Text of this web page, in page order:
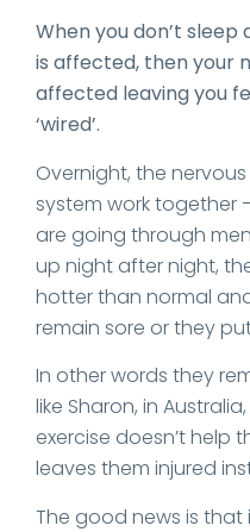
When you don’t
is affected, then your
affected leaving you
‘wired’.
Overnight, the
system work together
are going through
up night after night,
hotter than normal
remain sore or they
In other words they
like Sharon, in
exercise doesn’t help
leaves them injured
The good news is that